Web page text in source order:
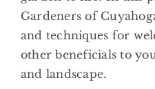
Cuyahoga
Gardeners of
and techniques for
other beneficials to
and landscape.